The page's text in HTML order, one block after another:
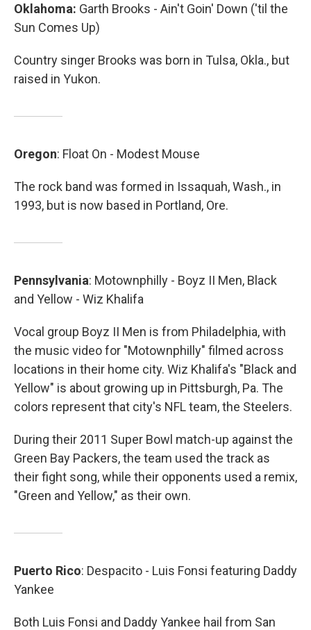
Oklahoma: Garth Brooks - Ain't Goin' Down ('til the
Sun Comes Up)
Country singer Brooks was born in Tulsa, Okla., but
raised in Yukon.
Oregon: Float On - Modest Mouse
The rock band was formed in Issaquah, Wash., in
1993, but is now based in Portland, Ore.
Pennsylvania: Motownphilly - Boyz II Men, Black
and Yellow - Wiz Khalifa
Vocal group Boyz II Men is from Philadelphia, with
the music video for "Motownphilly" filmed across
locations in their home city. Wiz Khalifa's "Black and
Yellow" is about growing up in Pittsburgh, Pa. The
colors represent that city's NFL team, the Steelers.
During their 2011 Super Bowl match-up against the
Green Bay Packers, the team used the track as
their fight song, while their opponents used a remix,
"Green and Yellow," as their own.
Puerto Rico: Despacito - Luis Fonsi featuring Daddy
Yankee
Both Luis Fonsi and Daddy Yankee hail from San